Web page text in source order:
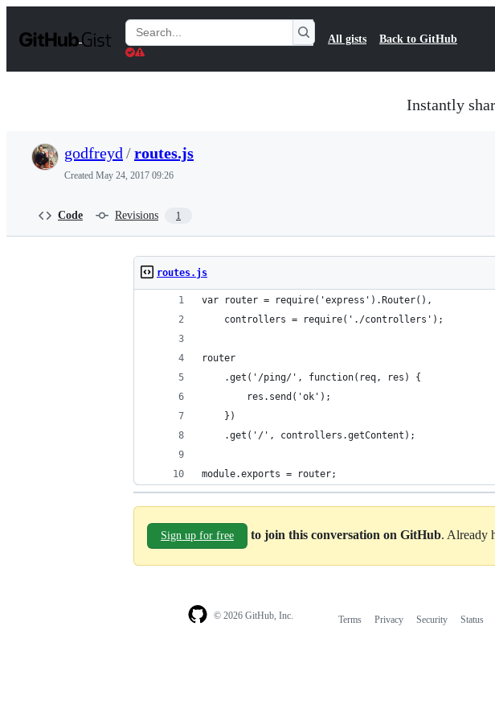
t
Search
Gists
All gists Back to GitHub
Instantly
godfreyd /routes.js
Created May 24, 2017 09:26
Code Revisions 1
routes.js
var router = require('express').Router(),
    controllers = require('./controllers');
router
    .get('/ping/', function(req, res) {
        res.send('ok');
    })
    .get('/', controllers.getContent);
module.exports = router;
Sign up for free to join this conversation on GitHub. Already
© 2026 GitHub, Inc. Terms Privacy Security Status